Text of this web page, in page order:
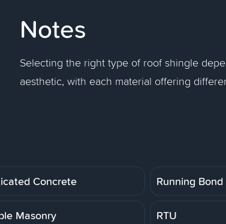
Notes
Selecting the right type of roof shingle
aesthetic, with each material offering
Concrete Running Bond
Masonry RTU